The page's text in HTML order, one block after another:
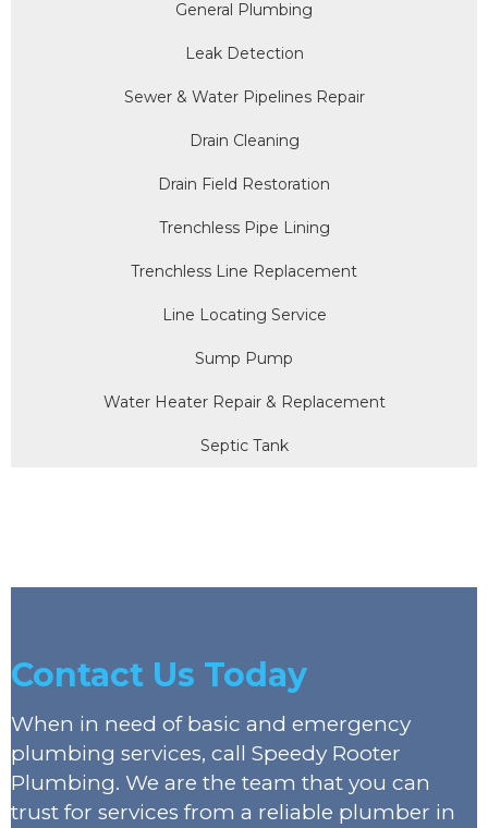
General Plumbing
Leak Detection
Sewer & Water Pipelines Repair
Drain Cleaning
Drain Field Restoration
Trenchless Pipe Lining
Trenchless Line Replacement
Line Locating Service
Sump Pump
Water Heater Repair & Replacement
Septic Tank
Contact Us Today
When in need of basic and emergency
plumbing services, call Speedy Rooter
Plumbing. We are the team that you can
trust for services from a reliable plumber in